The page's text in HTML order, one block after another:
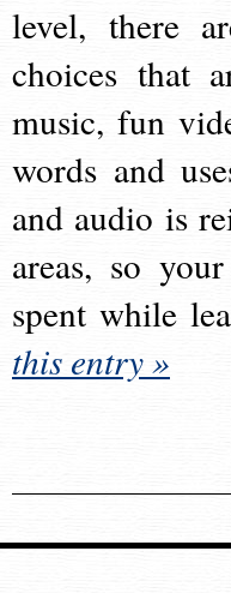
level, there
choices that
music, fun
words and
and audio is
areas, so
spent while
this entry »